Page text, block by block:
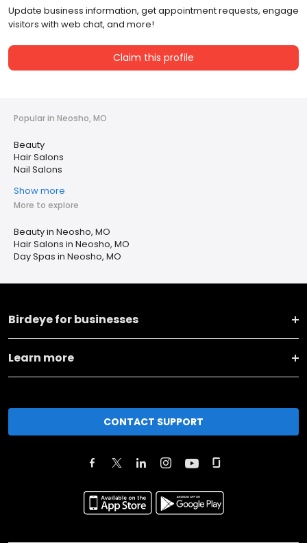
Update business information, get appointment requests, engage
visitors with web chat, and more!
Claim this profile
Popular in Neosho, MO
Beauty
Hair Salons
Nail Salons
Show more
More to explore
Beauty in Neosho, MO
Hair Salons in Neosho, MO
Day Spas in Neosho, MO
Birdeye for businesses
Learn more
CONTACT SUPPORT